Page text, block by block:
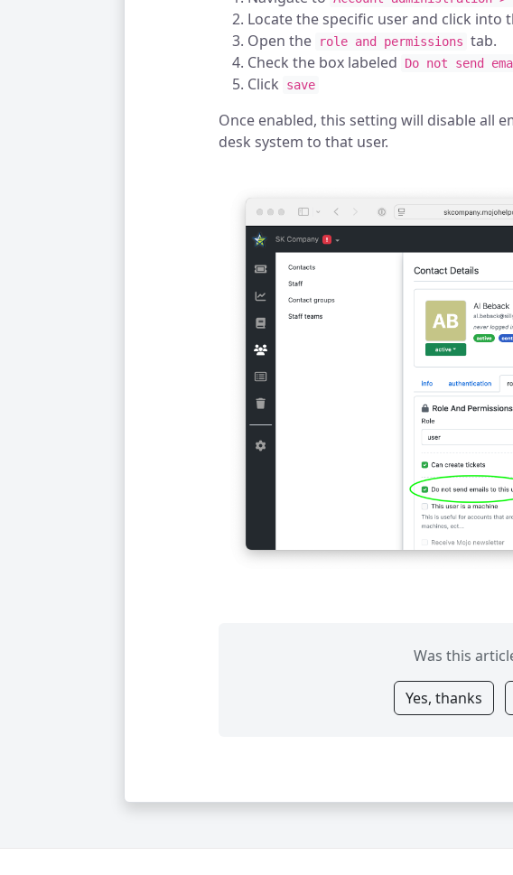
Locate the specific user and click into
Open the
role and permissions tab.
Check the box labeled
Do not send
Click save
Once enabled, this setting will disable all
desk system to that user.
Was this
Yes, thanks